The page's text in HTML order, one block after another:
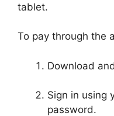
tablet.
To pay through the
Download
Sign in using
password.